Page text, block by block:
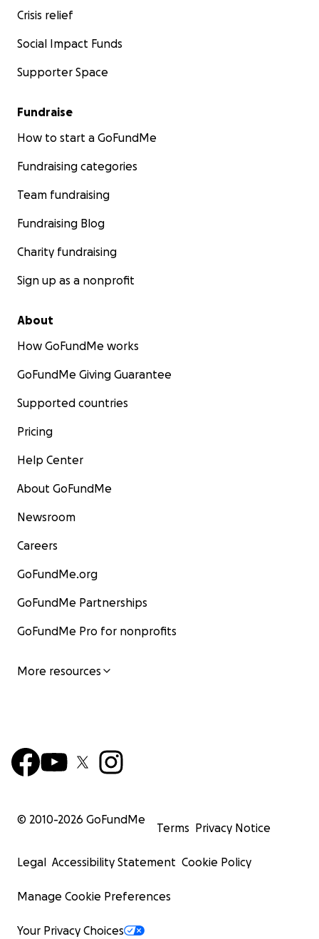
Crisis relief
Social Impact Funds
Supporter Space
Fundraise
How to start a GoFundMe
Fundraising categories
Team fundraising
Fundraising Blog
Charity fundraising
Sign up as a nonprofit
About
How GoFundMe works
GoFundMe Giving Guarantee
Supported countries
Pricing
Help Center
About GoFundMe
Newsroom
Careers
GoFundMe.org
GoFundMe Partnerships
GoFundMe Pro for nonprofits
More resources
© 2010-2026 GoFundMe
Terms Privacy Notice
Legal Accessibility Statement Cookie Policy
Manage Cookie Preferences
Your Privacy Choices